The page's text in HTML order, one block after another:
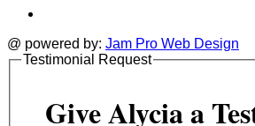
@ powered by: Jam Pro Web Design
Testimonial Request
Give Alycia a